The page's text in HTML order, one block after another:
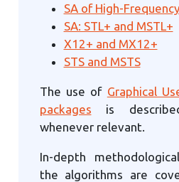
SA of High-
SA: STL+ and MSTL+
X12+ and MX12+
STS and MSTS
The use of Graphical
packages is
whenever relevant.
In-depth
the algorithms are